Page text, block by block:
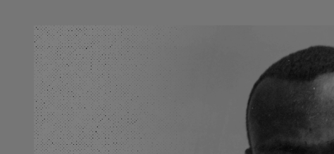
Bo Roberson - All-